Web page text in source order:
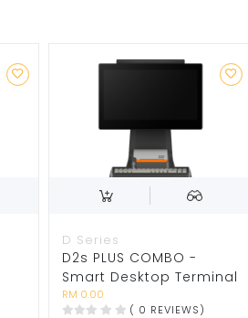
D Series
D2s PLUS COMBO -
Smart Desktop Terminal
RM 0.00
( 0 REVIEWS)